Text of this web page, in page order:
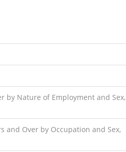
by Nature of Employment and Sex,
and Over by Occupation and Sex,